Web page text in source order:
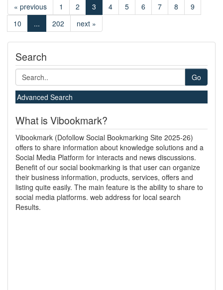
« previous 1 2 3 4 5 6 7 8
9
10
... 202 next »
Search
Go
Advanced Search
What is Vibookmark?
Vibookmark (Dofollow Social Bookmarking Site 2025-26)
offers to share information about knowledge solutions and a
Social Media Platform for interacts and news discussions.
Benefit of our social bookmarking is that user can organize
their business information, products, services, offers and
listing quite easily. The main feature is the ability to share to
social media platforms. web address for local search
Results.